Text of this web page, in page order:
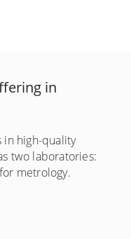
in
in high-quality
two laboratories:
metrology.